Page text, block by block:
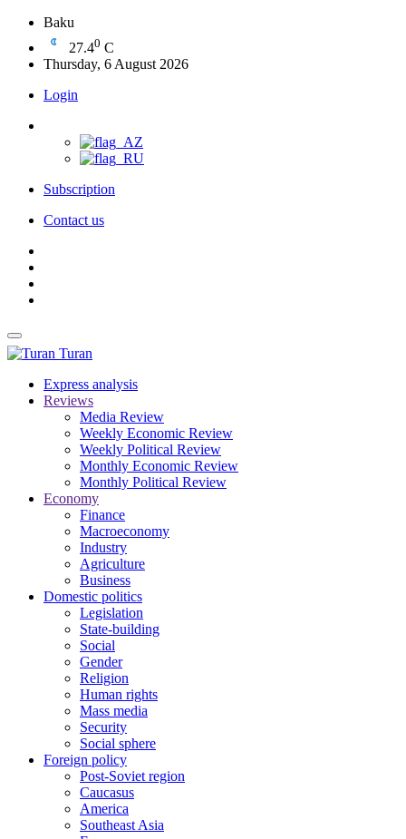
Baku
27.40 C
Thursday, 6 August 2026
Login
Subscription
Contact us
Turan
Express analysis
Reviews
Media Review
Weekly Economic Review
Weekly Political Review
Monthly Economic Review
Monthly Political Review
Economy
Finance
Macroeconomy
Industry
Agriculture
Business
Domestic politics
Legislation
State-building
Social
Gender
Religion
Human rights
Mass media
Security
Social sphere
Foreign policy
Post-Soviet region
Caucasus
America
Southeast Asia